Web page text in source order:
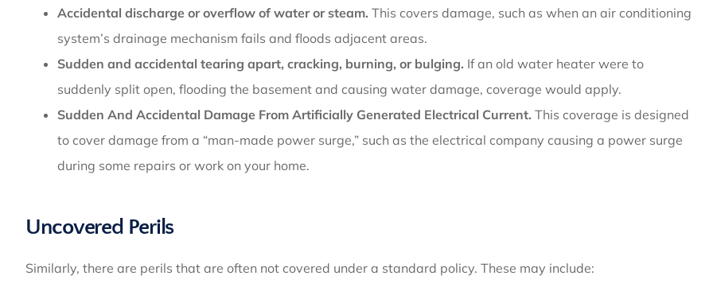
Accidental discharge or overflow of water or steam. This covers damage, such as when an air conditioning
system’s drainage mechanism fails and floods adjacent areas.
Sudden and accidental tearing apart, cracking, burning, or bulging. If an old water heater were to
suddenly split open, flooding the basement and causing water damage, coverage would apply.
Sudden And Accidental Damage From Artificially Generated Electrical Current. This coverage is designed
to cover damage from a “man-made power surge,” such as the electrical company causing a power surge
during some repairs or work on your home.
Uncovered Perils
Similarly, there are perils that are often not covered under a standard policy. These may include: